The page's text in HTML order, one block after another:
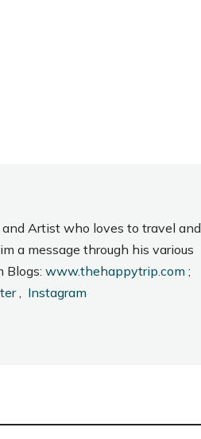
Artist who loves to travel and
a message through his various
Blogs: www.thehappytrip.com ;
, Instagram